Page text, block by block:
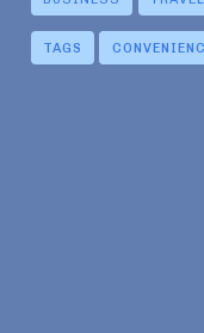
TAGS